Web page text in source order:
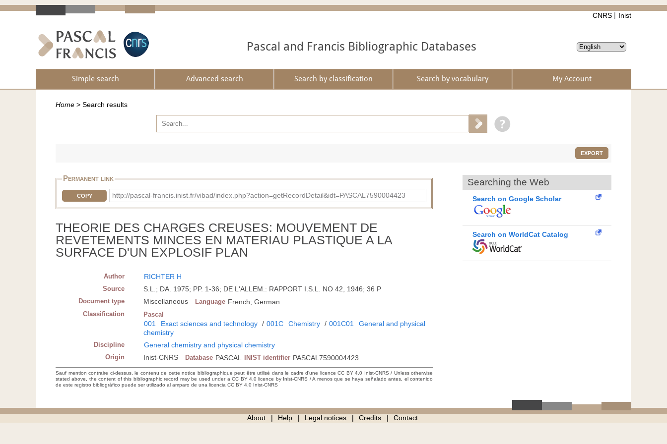
CNRS Inist
Pascal and Francis Bibliographic Databases
Simple search Advanced search Search by classification Search by vocabulary My Account
Home > Search results
EXPORT
Permanent link
COPY http://pascal-francis.inist.fr/vibad/index.php?action=getRecordDetail&idt=PASCAL7590004423
THEORIE DES CHARGES CREUSES: MOUVEMENT DE
REVETEMENTS MINCES EN MATERIAU PLASTIQUE A LA
SURFACE D'UN EXPLOSIF PLAN
Author RICHTER H
Source S.L.; DA. 1975; PP. 1-36; DE L'ALLEM.: RAPPORT I.S.L. NO 42, 1946; 36 P
Document type Miscellaneous Language French; German
Classification Pascal
001 Exact sciences and technology / 001C Chemistry / 001C01
General and physical
chemistry
Discipline General chemistry and physical chemistry
Origin Inist-CNRS Database PASCAL INIST identifier PASCAL7590004423
Sauf mention contraire ci-dessus, le contenu de cette notice bibliographique peut être utilisé dans le cadre d’une licence CC BY 4.0 Inist-CNRS / Unless otherwise
stated above, the content of this bibliographic record may be used under a CC BY 4.0 licence by Inist-CNRS / A menos que se haya señalado antes, el contenido
de este registro bibliográfico puede ser utilizado al amparo de una licencia CC BY 4.0 Inist-CNRS
Searching the Web
Search on Google Scholar
Search on WorldCat Catalog
About Help Legal notices Credits Contact